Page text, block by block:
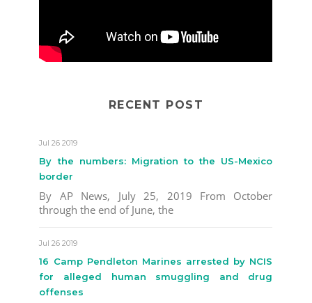
RECENT POST
Jul 26 2019
By the numbers: Migration to the US-Mexico
border
By AP News, July 25, 2019 From October
through the end of June, the
Jul 26 2019
16 Camp Pendleton Marines arrested by NCIS
for alleged human smuggling and drug
offenses